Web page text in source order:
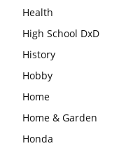
Health
High School DxD
History
Hobby
Home
Home & Garden
Honda